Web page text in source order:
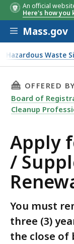
An official
Here's how you
Skip to main
Mass.gov
Waste
Renewal
THIS
OFFERED BY
Board of
Cleanup
Apply
/
You must
three (3)
the close of